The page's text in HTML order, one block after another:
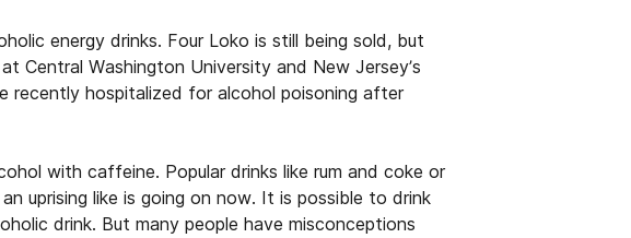
energy drinks. Four Loko is still being sold, but
Central Washington University and New Jersey’s
recently hospitalized for alcohol poisoning after
with caffeine. Popular drinks like rum and coke or
uprising like is going on now. It is possible to drink
drink. But many people have misconceptions